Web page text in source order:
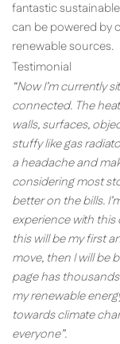
fantastic
can be powered by
renewable sources.
Testimonial
“Now I’m currently
connected. The
walls, surfaces,
stuffy like gas
a headache and
considering most
better on the bills.
experience with this
this will be my first
move, then I will be
page has
my renewable
towards climate
everyone”.